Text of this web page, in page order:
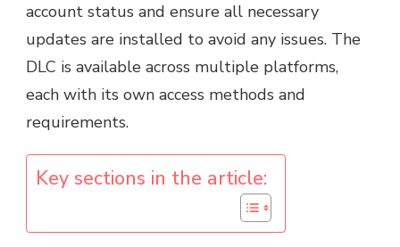
account status and ensure all necessary
updates are installed to avoid any issues. The
DLC is available across multiple platforms,
each with its own access methods and
requirements.
Key sections in the article: